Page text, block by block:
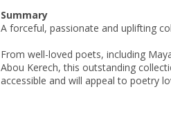
Summary
A forceful, passionate and uplifting
From well-loved poets, including
Abou Kerech, this outstanding
accessible and will appeal to poetry